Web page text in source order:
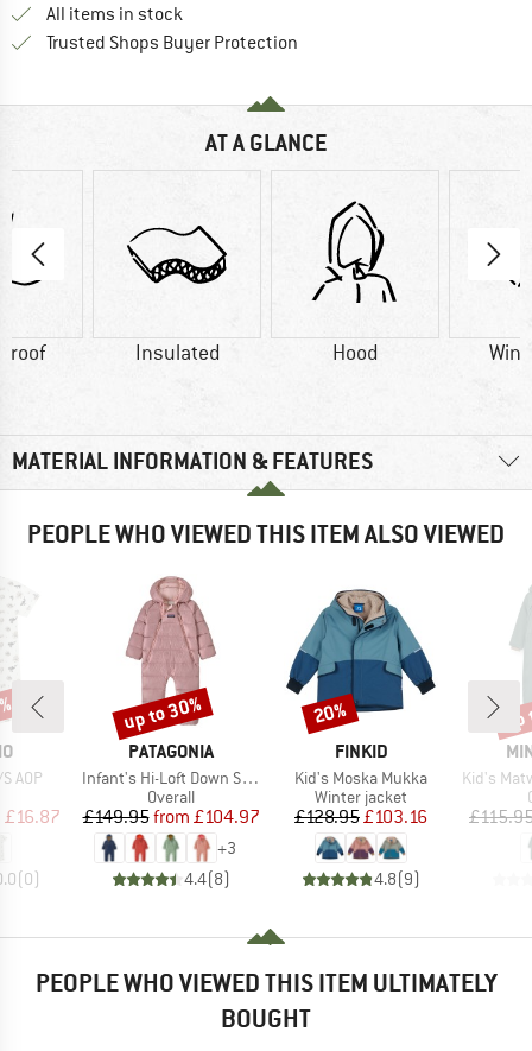
All items in stock
Trusted Shops Buyer Protection
AT A GLANCE
Insulated Hood
MATERIAL INFORMATION & FEATURES
PEOPLE WHO VIEWED THIS ITEM ALSO VIEWED
AOP
Price
£16.87
(0)
BRAND
PATAGONIA
Item(s)
Infant's Hi-Loft Down Sweater Bunting
Product group
Overall
Price
£149.95 Reduced Price
from £104.97
+3
4.4(8)
Discount
up to 30%
BRAND
FINKID
Item(s)
Kid's Moska Mukka
Product group
Winter jacket
Price
£128.95Reduced Price
£103.16
4.8(9)
Discount
20%
Item(s)
Kid's Matwisto
PEOPLE WHO VIEWED THIS ITEM ULTIMATELY
BOUGHT